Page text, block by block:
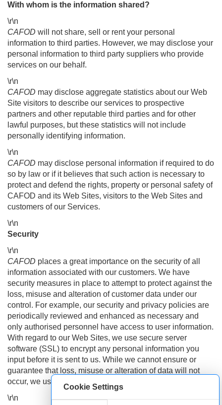
Cookie Settings
With whom is the information shared?
\r\n
CAFOD will not share, sell or rent your personal
information to third parties. However, we may disclose your
personal information to third party suppliers who provide
services on our behalf.
\r\n
CAFOD may disclose aggregate statistics about our Web
Site visitors to describe our services to prospective
partners and other reputable third parties and for other
lawful purposes, but these statistics will not include
personally identifying information.
\r\n
CAFOD may disclose personal information if required to do
so by law or if it believes that such action is necessary to
protect and defend the rights, property or personal safety of
CAFOD and its Web Sites, visitors to the Web Sites and
customers of our Services.
\r\n
Security
\r\n
CAFOD places a great importance on the security of all
information associated with our customers. We have
security measures in place to attempt to protect against the
loss, misuse and alteration of customer data under our
control. For example, our security and privacy policies are
periodically reviewed and enhanced as necessary and
only authorised personnel have access to user information.
With regard to our Web Sites, we use secure server
software (SSL) to encrypt any personal information you
input before it is sent to us. While we cannot ensure or
guarantee that loss, misuse or alteration of data will not
occur, we use our best efforts to prevent this.
\r\n